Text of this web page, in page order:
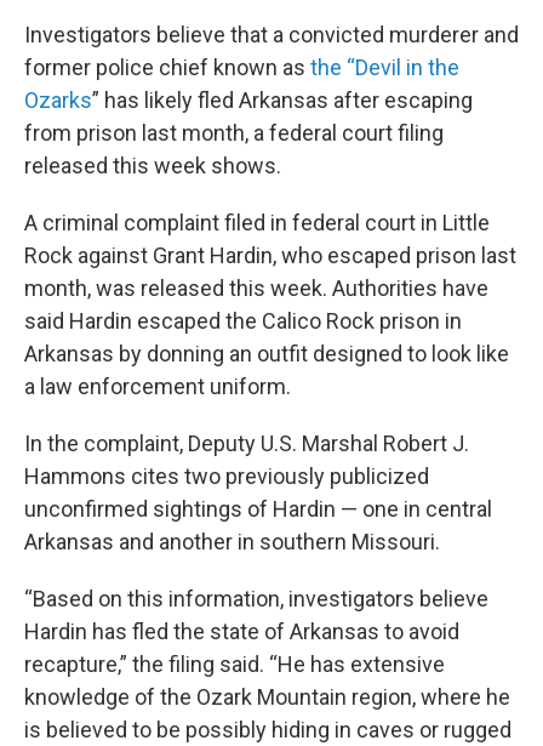
Investigators believe that a convicted murderer and
former police chief known as the “Devil in the
Ozarks” has likely fled Arkansas after escaping
from prison last month, a federal court filing
released this week shows.
A criminal complaint filed in federal court in Little
Rock against Grant Hardin, who escaped prison last
month, was released this week. Authorities have
said Hardin escaped the Calico Rock prison in
Arkansas by donning an outfit designed to look like
a law enforcement uniform.
In the complaint, Deputy U.S. Marshal Robert J.
Hammons cites two previously publicized
unconfirmed sightings of Hardin — one in central
Arkansas and another in southern Missouri.
“Based on this information, investigators believe
Hardin has fled the state of Arkansas to avoid
recapture,” the filing said. “He has extensive
knowledge of the Ozark Mountain region, where he
is believed to be possibly hiding in caves or rugged